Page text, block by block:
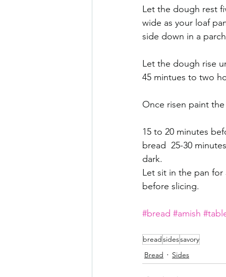
Let the dough rest
wide as your loaf
side down in a
Let the dough rise
45 mintues to two
Once risen paint
15 to 20 minutes
bread  25-30
dark.
Let sit in the pan
before slicing.
#bread #amish
breadsidessavory
Bread
Sides